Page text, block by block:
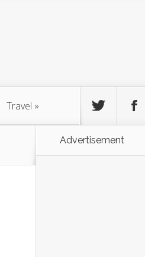
Travel »
Advertisement